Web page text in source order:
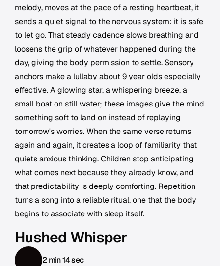
melody, moves at the pace of a resting heartbeat, it
sends a quiet signal to the nervous system: it is safe
to let go. That steady cadence slows breathing and
loosens the grip of whatever happened during the
day, giving the body permission to settle. Sensory
anchors make a lullaby about 9 year olds especially
effective. A glowing star, a whispering breeze, a
small boat on still water; these images give the mind
something soft to land on instead of replaying
tomorrow's worries. When the same verse returns
again and again, it creates a loop of familiarity that
quiets anxious thinking. Children stop anticipating
what comes next because they already know, and
that predictability is deeply comforting. Repetition
turns a song into a reliable ritual, one that the body
begins to associate with sleep itself.
Hushed Whisper
2 min 14 sec